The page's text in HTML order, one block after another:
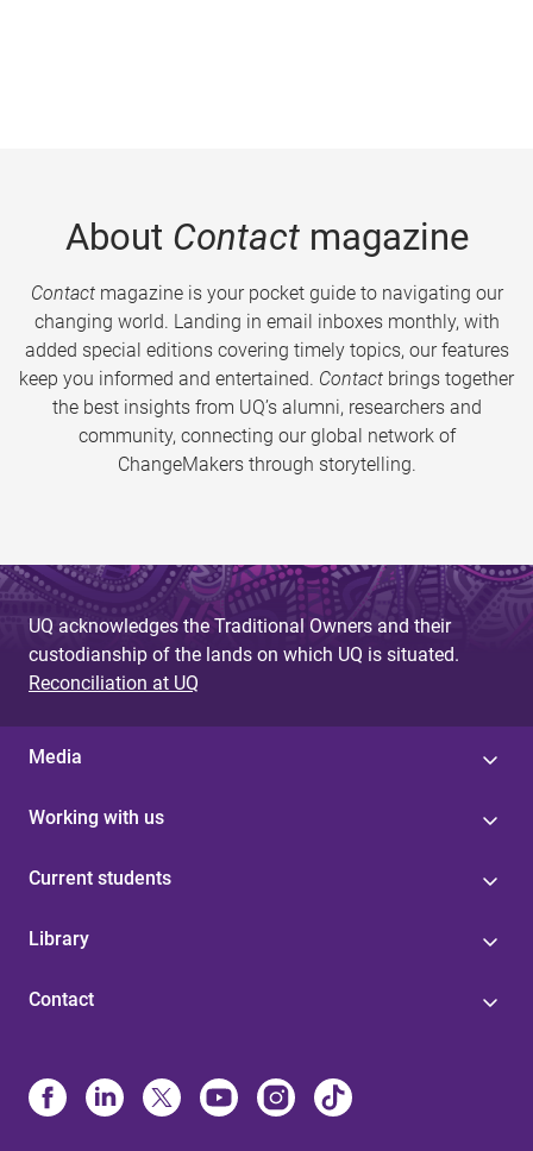
About Contactmagazine
Contactmagazine is your pocket guide to navigating our
changing world. Landing in email inboxes monthly, with
added special editions covering timely topics, our features
keep you informed and entertained. Contact brings together
the best insights from UQ’s alumni, researchers and
community, connecting our global network of
ChangeMakers through storytelling.
UQ acknowledges the Traditional Owners and their
custodianship of the lands on which UQ is situated.
Reconciliation at UQ
Media
Working with us
Current students
Library
Contact